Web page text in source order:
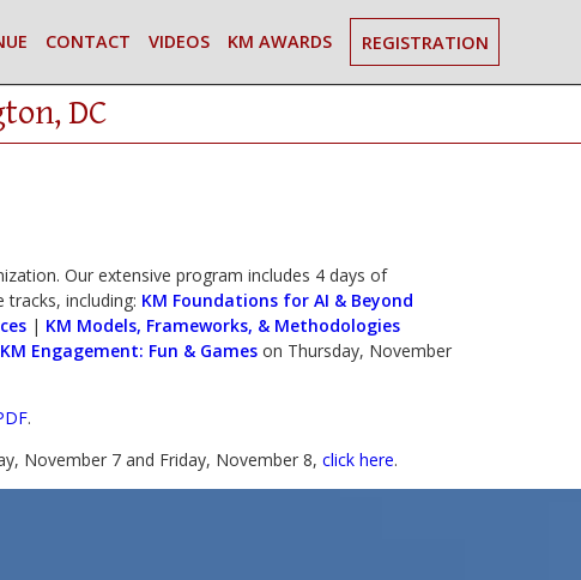
CONTACT VIDEOS KM AWARDS REGISTRATION
DC
Our extensive program includes 4 days of
tracks, including: KM Foundations for AI & Beyond
| KM Models, Frameworks, & Methodologies
KM Engagement: Fun & Games on Thursday, November
.
November 7 and Friday, November 8, click here.